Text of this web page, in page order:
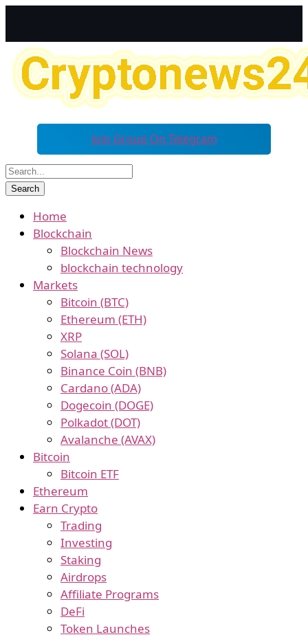
Join Group On Telegram
Home
Blockchain
Blockchain News
blockchain technology
Markets
Bitcoin (BTC)
Ethereum (ETH)
XRP
Solana (SOL)
Binance Coin (BNB)
Cardano (ADA)
Dogecoin (DOGE)
Polkadot (DOT)
Avalanche (AVAX)
Bitcoin
Bitcoin ETF
Ethereum
Earn Crypto
Trading
Investing
Staking
Airdrops
Affiliate Programs
DeFi
Token Launches